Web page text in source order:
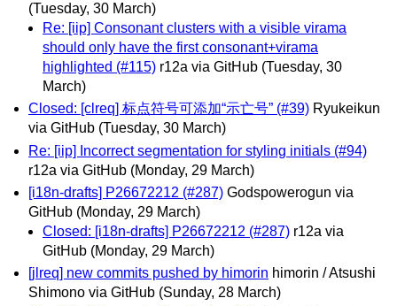
(Tuesday, 30 March)
Re: [iip] Consonant clusters with a visible virama
should only have the first consonant+virama
highlighted (#115) r12a via GitHub (Tuesday, 30
March)
Closed: [clreq] 标点符号可添加“示亡号” (#39) Ryukeikun
via GitHub (Tuesday, 30 March)
Re: [iip] Incorrect segmentation for styling initials (#94)
r12a via GitHub (Monday, 29 March)
[i18n-drafts] P26672212 (#287) Godspowerogun via
GitHub (Monday, 29 March)
Closed: [i18n-drafts] P26672212 (#287) r12a via
GitHub (Monday, 29 March)
[jlreq] new commits pushed by himorin himorin / Atsushi
Shimono via GitHub (Sunday, 28 March)